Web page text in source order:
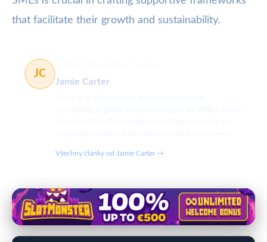
that facilitate their growth and sustainability.
JC
Jamie Carter
Všechny články od Jamie Carter →